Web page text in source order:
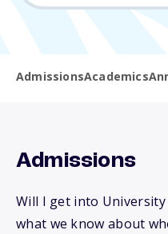
AdmissionsAcademics
Admissions
Will I get into University
what we know about